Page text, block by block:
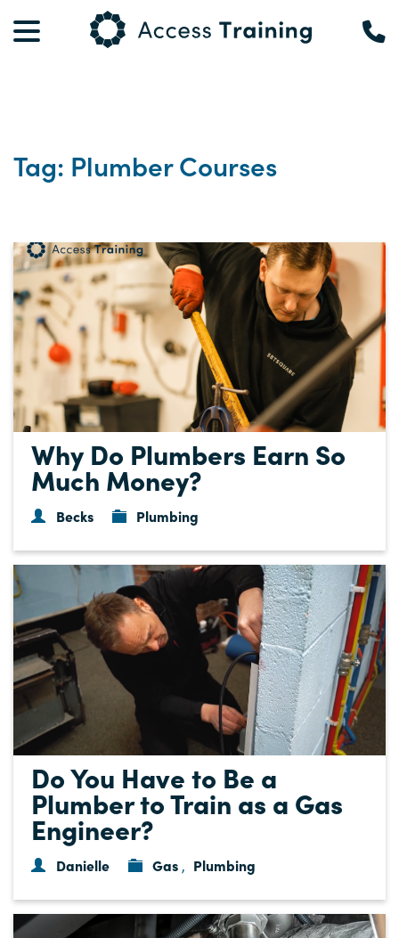
Tag: Plumber Courses
Why Do Plumbers Earn So
Much Money?
Becks Plumbing
Do You Have to Be a
Plumber to Train as a Gas
Engineer?
Danielle Gas , Plumbing